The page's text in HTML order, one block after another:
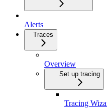
Alerts
Traces
Overview
Set up tracing
Tracing